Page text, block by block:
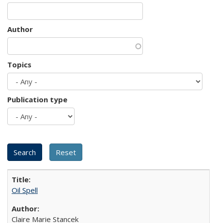
Author
Topics
Publication type
Oil Spell
Claire Marie Stancek